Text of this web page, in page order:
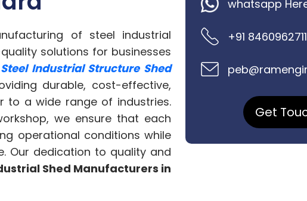
of steel industrial
solutions for businesses
Steel Industrial Structure Shed
durable, cost-effective,
to a wide range of industries.
we ensure that each
operational conditions while
Our dedication to quality and
Shed Manufacturers in
whatsapp
+91 8460962711
Get